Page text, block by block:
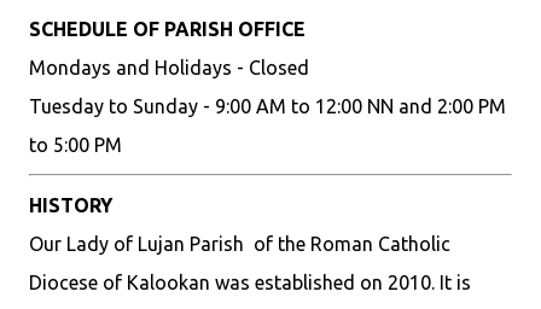
SCHEDULE OF PARISH OFFICE
Mondays and Holidays - Closed
Tuesday to Sunday - 9:00 AM to 12:00 NN and 2:00 PM
to 5:00 PM
HISTORY
Our Lady of Lujan Parish of the Roman Catholic
Diocese of Kalookan was established on 2010. It is